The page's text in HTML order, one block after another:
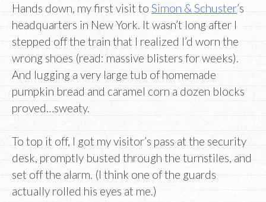
Hands down, my first visit to Simon & Schuster’s
headquarters in New York. It wasn’t long after I
stepped off the train that I realized I’d worn the
wrong shoes (read: massive blisters for weeks).
And lugging a very large tub of homemade
pumpkin bread and caramel corn a dozen blocks
proved…sweaty.
To top it off, I got my visitor’s pass at the security
desk, promptly busted through the turnstiles, and
set off the alarm. (I think one of the guards
actually rolled his eyes at me.)